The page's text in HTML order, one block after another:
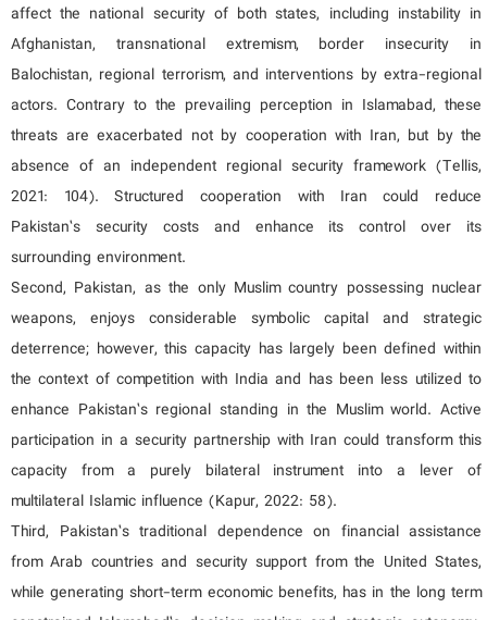
affect the national security of both states, including instability in
Afghanistan, transnational extremism, border insecurity in
Balochistan, regional terrorism, and interventions by extra-regional
actors. Contrary to the prevailing perception in Islamabad, these
threats are exacerbated not by cooperation with Iran, but by the
absence of an independent regional security framework (Tellis,
2021: 104). Structured cooperation with Iran could reduce
Pakistan’s security costs and enhance its control over its
surrounding environment.
Second, Pakistan, as the only Muslim country possessing nuclear
weapons, enjoys considerable symbolic capital and strategic
deterrence; however, this capacity has largely been defined within
the context of competition with India and has been less utilized to
enhance Pakistan’s regional standing in the Muslim world. Active
participation in a security partnership with Iran could transform this
capacity from a purely bilateral instrument into a lever of
multilateral Islamic influence (Kapur, 2022: 58).
Third, Pakistan’s traditional dependence on financial assistance
from Arab countries and security support from the United States,
while generating short-term economic benefits, has in the long term